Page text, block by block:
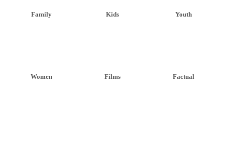
Family Kids Youth
Women Films Factual